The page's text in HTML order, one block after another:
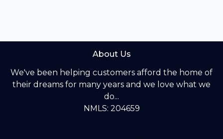
About Us
We've been helping customers afford the home of
their dreams for many years and we love what we
do...
NMLS: 204659